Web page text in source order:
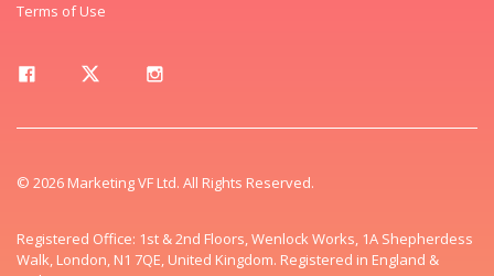
Terms of Use
© 2026 Marketing VF Ltd. All Rights Reserved.
Registered Office: 1st & 2nd Floors, Wenlock Works, 1A Shepherdess
Walk, London, N1 7QE, United Kingdom. Registered in England &